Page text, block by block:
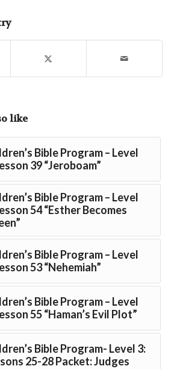
like
Bible Program – Level
39 “Jeroboam”
Bible Program – Level
54 “Esther Becomes
Bible Program – Level
53 “Nehemiah”
Bible Program – Level
55 “Haman’s Evil Plot”
Bible Program- Level 3:
25-28 Packet: Judges